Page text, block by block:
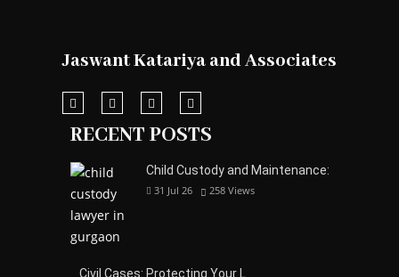
Jaswant Katariya and Associates
RECENT POSTS
Child Custody and Maintenance:
31 Jul 26 258 Views
Civil Cases: Protecting Your L